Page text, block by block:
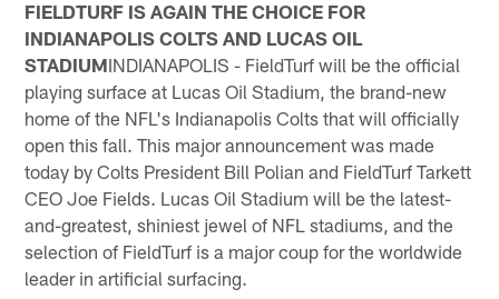
FIELDTURF IS AGAIN THE CHOICE FOR
INDIANAPOLIS COLTS AND LUCAS OIL
STADIUMINDIANAPOLIS - FieldTurf will be the official
playing surface at Lucas Oil Stadium, the brand-new
home of the NFL's Indianapolis Colts that will officially
open this fall. This major announcement was made
today by Colts President Bill Polian and FieldTurf Tarkett
CEO Joe Fields. Lucas Oil Stadium will be the latest-
and-greatest, shiniest jewel of NFL stadiums, and the
selection of FieldTurf is a major coup for the worldwide
leader in artificial surfacing.